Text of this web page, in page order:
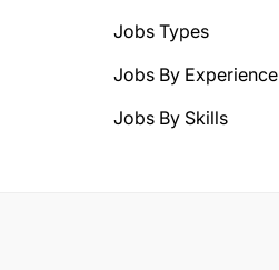
Jobs Types
Jobs By Experience
Jobs By Skills